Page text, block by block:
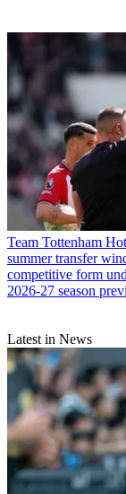
Team Tottenham
summer transfer
competitive form
2026-27 season
Latest in News